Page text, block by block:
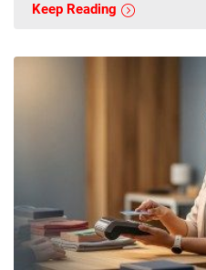
Keep Reading